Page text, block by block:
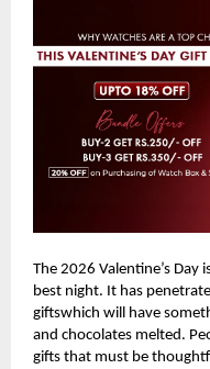
The 2026 Valentine’s
best night. It has
giftswhich will have
and chocolates melted.
gifts that must be